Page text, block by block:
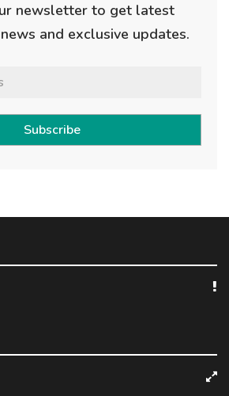
newsletter to get latest
and exclusive updates.
Subscribe